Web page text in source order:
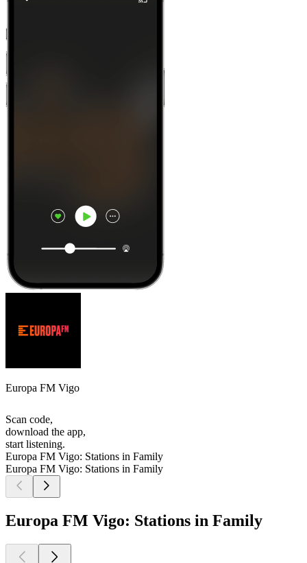
Europa FM Vigo
Scan code,
download the app,
start listening.
Europa FM Vigo: Stations in Family
Europa FM Vigo: Stations in Family
Europa FM Vigo: Stations in Family